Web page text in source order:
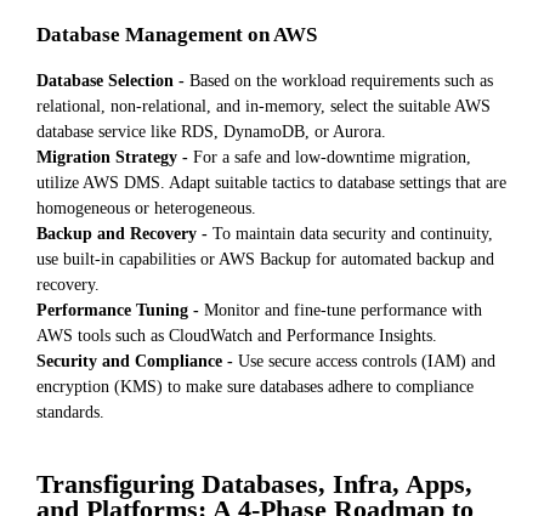
Database Management on AWS
Database Selection - Based on the workload requirements such as
relational, non-relational, and in-memory, select the suitable AWS
database service like RDS, DynamoDB, or Aurora.
Migration Strategy - For a safe and low-downtime migration,
utilize AWS DMS. Adapt suitable tactics to database settings that are
homogeneous or heterogeneous.
Backup and Recovery - To maintain data security and continuity,
use built-in capabilities or AWS Backup for automated backup and
recovery.
Performance Tuning - Monitor and fine-tune performance with
AWS tools such as CloudWatch and Performance Insights.
Security and Compliance - Use secure access controls (IAM) and
encryption (KMS) to make sure databases adhere to compliance
standards.
Transfiguring Databases, Infra, Apps,
and Platforms: A 4-Phase Roadmap to